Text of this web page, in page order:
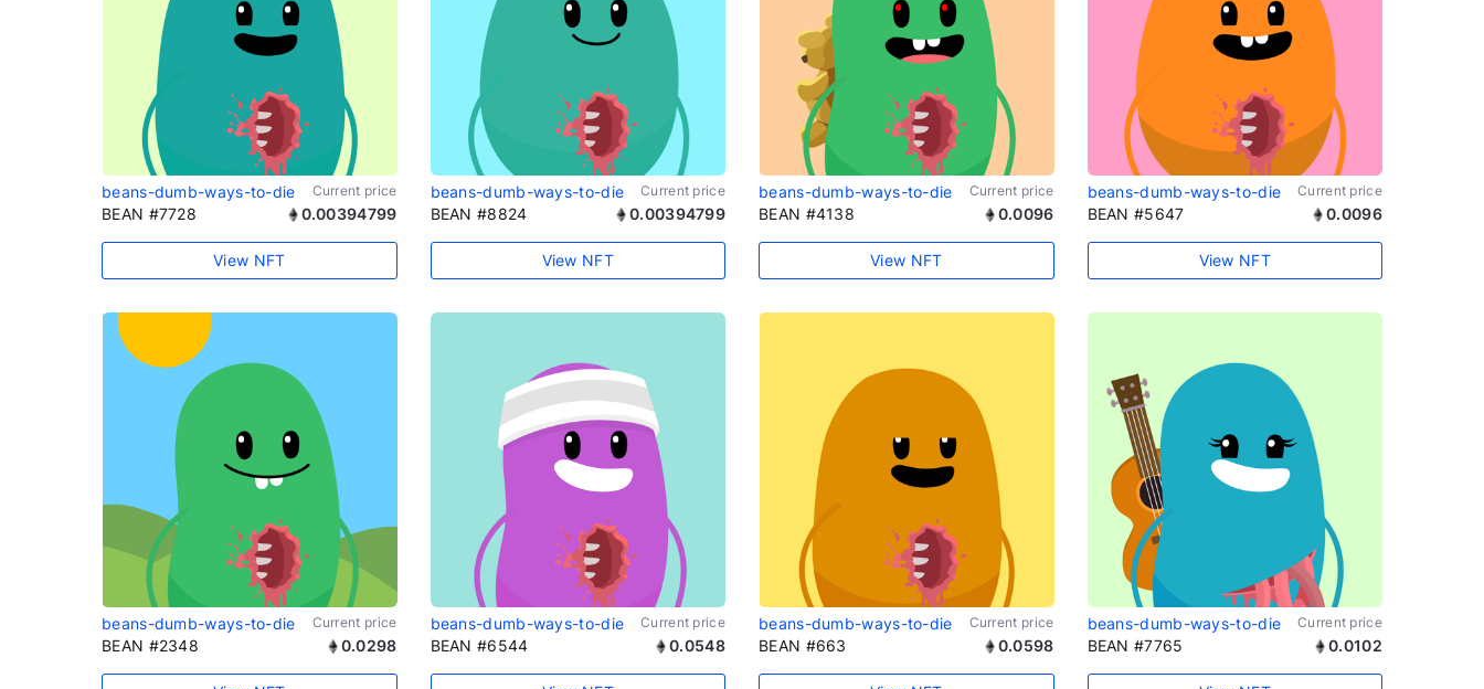
beans-dumb-ways-to-die Current price
BEAN #7728 0.00394799
View NFT
beans-dumb-ways-to-die Current price
BEAN #8824 0.00394799
View NFT
beans-dumb-ways-to-die Current price
BEAN #4138 0.0096
View NFT
beans-dumb-ways-to-die Current price
BEAN #5647 0.0096
View NFT
beans-dumb-ways-to-die Current price
BEAN #2348 0.0298
beans-dumb-ways-to-die Current price
BEAN #6544 0.0548
beans-dumb-ways-to-die Current price
BEAN #663 0.0598
beans-dumb-ways-to-die Current price
BEAN #7765 0.0102